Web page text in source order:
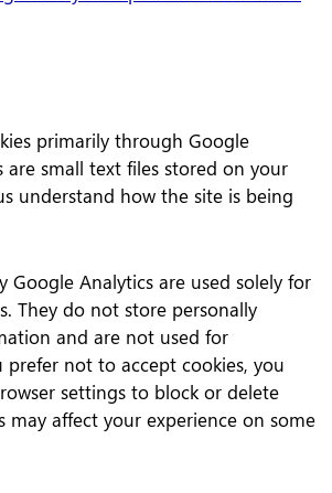
primarily through Google
are small text files stored on your
understand how the site is being
Google Analytics are used solely for
They do not store personally
and are not used for
prefer not to accept cookies, you
settings to block or delete
affect your experience on some